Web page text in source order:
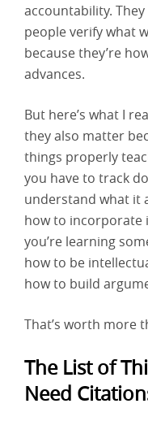
accountability.
people verify what
because they’re
advances.
But here’s what I
they also matter
things properly
you have to track
understand what it
how to incorporate
you’re learning
how to be
how to build
That’s worth more
The List of
Need